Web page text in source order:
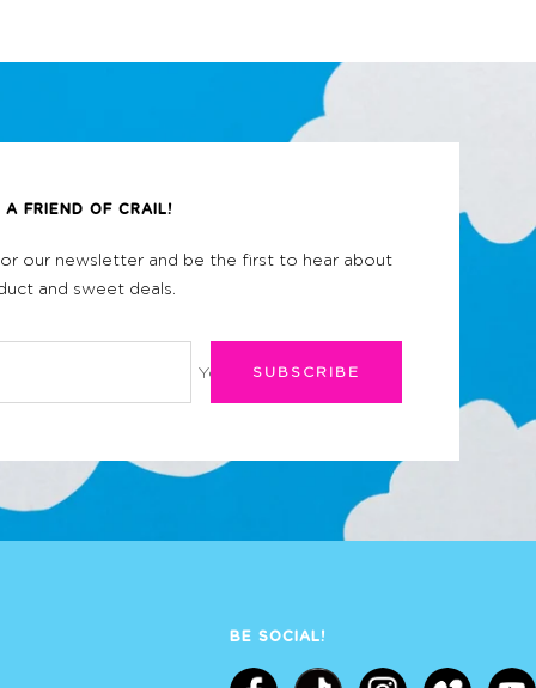
A FRIEND OF CRAIL!
our newsletter and be the first to hear about
and sweet deals.
Your e-mailSUBSCRIBE
BE SOCIAL!